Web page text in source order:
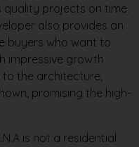
projects on time.
also provides an
buyers who want to
impressive growth
the architecture,
promising the high-
is not a residential